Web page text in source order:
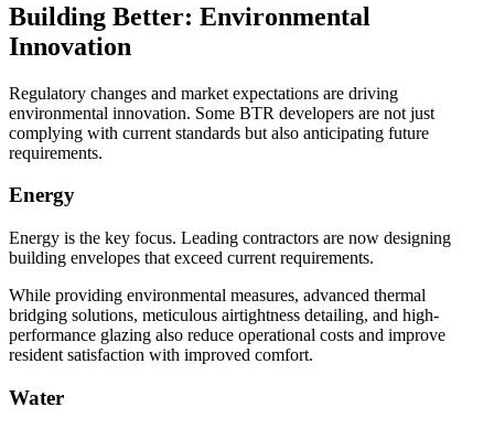
Building Better: Environmental
Innovation
Regulatory changes and market expectations are driving
environmental innovation. Some BTR developers are not just
complying with current standards but also anticipating future
requirements.
Energy
Energy is the key focus. Leading contractors are now designing
building envelopes that exceed current requirements.
While providing environmental measures, advanced thermal
bridging solutions, meticulous airtightness detailing, and high-
performance glazing also reduce operational costs and improve
resident satisfaction with improved comfort.
Water